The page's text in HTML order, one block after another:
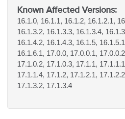
Known Affected Versions:
16.1.0, 16.1.1, 16.1.2, 16.1.2.1,
16.1.3.2, 16.1.3.3, 16.1.3.4,
16.1.4.2, 16.1.4.3, 16.1.5,
16.1.6.1, 17.0.0, 17.0.0.1,
17.1.0.2, 17.1.0.3, 17.1.1,
17.1.1.4, 17.1.2, 17.1.2.1,
17.1.3.2, 17.1.3.4